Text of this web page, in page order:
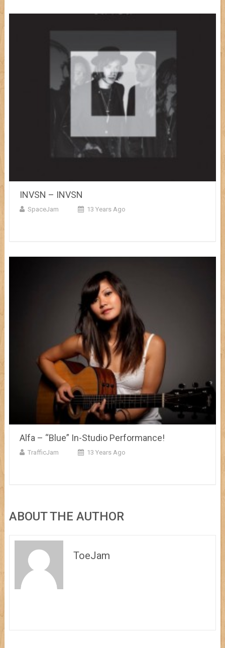
INVSN – INVSN
SpaceJam 13 Years Ago
Alfa – “Blue” In-Studio Performance!
TrafficJam 13 Years Ago
ABOUT THE AUTHOR
ToeJam